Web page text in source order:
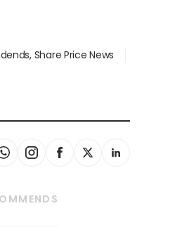
Share Price News